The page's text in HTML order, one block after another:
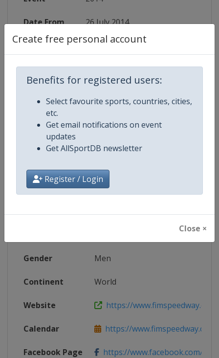
Create free personal account
Benefits for registered users:
Select favourite sports, countries, cities,
etc.
Get email notifications on event
updates
Get AllSportDB newsletter
Register / Login
Close ×
Date From 26 July 2014
Date To 2 August 2014
Status finished 4387 days ago
Website
Gender Men
Continent World
Website https://
Calendar https://
Facebook Page https://www.facebook.com/